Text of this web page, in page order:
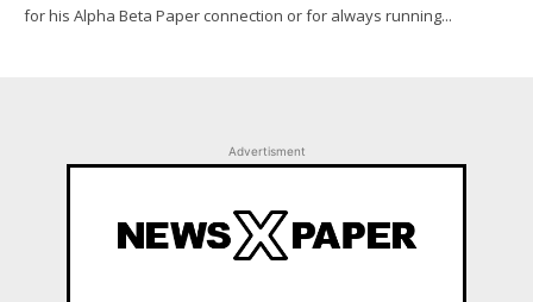
for his Alpha Beta Paper connection or for always running...
Advertisment